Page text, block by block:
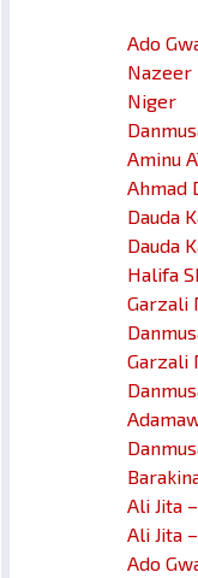
Ado
Nazeer
Niger
Aminu
Ahmad
Dauda
Dauda
Halifa
Garzali
Garzali
Ali Jita
Ali Jita
Ado